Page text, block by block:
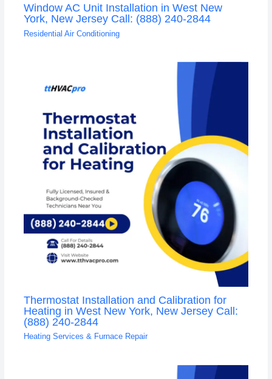
Window AC Unit Installation in West New
York, New Jersey Call: (888) 240-2844
Residential Air Conditioning
Thermostat Installation and Calibration for
Heating in West New York, New Jersey Call:
(888) 240-2844
Heating Services & Furnace Repair